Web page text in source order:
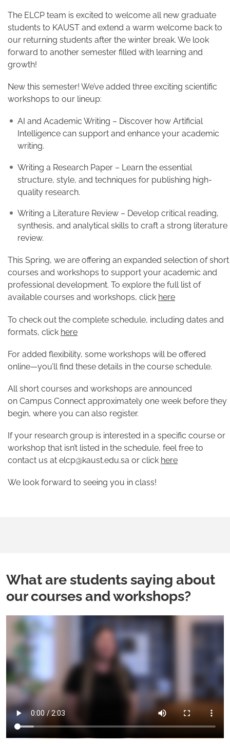
The ELCP team is excited to welcome all new graduate
students to KAUST and extend a warm welcome back to
our returning students after the winter break. We look
forward to another semester filled with learning and
growth!
New this semester! We’ve added three exciting scientific
workshops to our lineup:
AI and Academic Writing – Discover how Artificial
Intelligence can support and enhance your academic
writing.
Writing a Research Paper – Learn the essential
structure, style, and techniques for publishing high-
quality research.
Writing a Literature Review – Develop critical reading,
synthesis, and analytical skills to craft a strong literature
review.
This Spring, we are offering an expanded selection of short
courses and workshops to support your academic and
professional development. To explore the full list of
available courses and workshops, click here
To check out the complete schedule, including dates and
formats, click here
For added flexibility, some workshops will be offered
online—you’ll find these details in the course schedule.
All short courses and workshops are announced
on Campus Connect approximately one week before they
begin, where you can also register.
If your research group is interested in a specific course or
workshop that isn’t listed in the schedule, feel free to
contact us at elcp@kaust.edu.sa or click here
We look forward to seeing you in class!
What are students saying about
our courses and workshops?